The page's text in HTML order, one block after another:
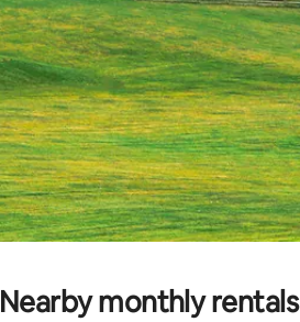
Nearby monthly rentals